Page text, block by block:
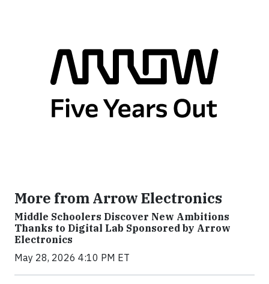
More from Arrow Electronics
Middle Schoolers Discover New Ambitions
Thanks to Digital Lab Sponsored by Arrow
Electronics
May 28, 2026 4:10 PM ET